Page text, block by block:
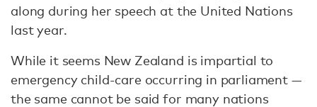
along during her speech at the United Nations
last year.
While it seems New Zealand is impartial to
emergency child-care occurring in parliament —
the same cannot be said for many nations